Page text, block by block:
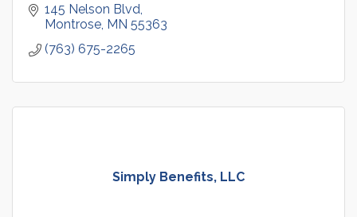
145 Nelson Blvd
Montrose MN 55363
(763) 675-2265
Simply Benefits, LLC